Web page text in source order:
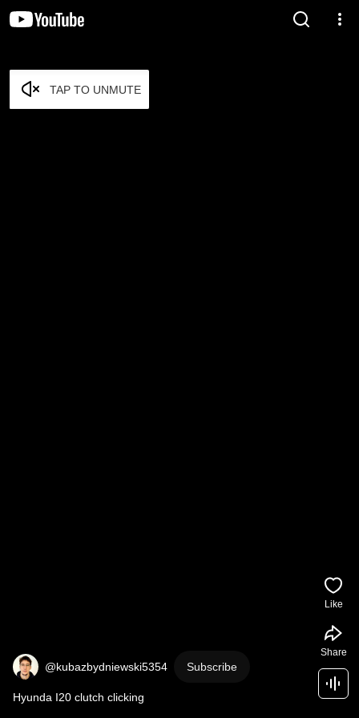
TAP TO UNMUTE
@kubazbydniewski5354 Subscribe
Hyunda I20 clutch clicking
Like
Share